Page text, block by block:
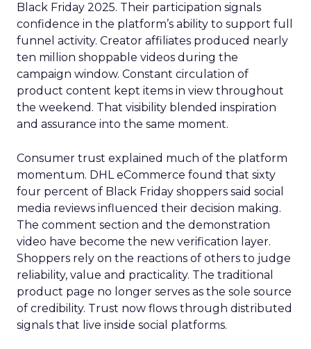
Black Friday 2025. Their participation signals
confidence in the platform’s ability to support full
funnel activity. Creator affiliates produced nearly
ten million shoppable videos during the
campaign window. Constant circulation of
product content kept items in view throughout
the weekend. That visibility blended inspiration
and assurance into the same moment.
Consumer trust explained much of the platform
momentum. DHL eCommerce found that sixty
four percent of Black Friday shoppers said social
media reviews influenced their decision making.
The comment section and the demonstration
video have become the new verification layer.
Shoppers rely on the reactions of others to judge
reliability, value and practicality. The traditional
product page no longer serves as the sole source
of credibility. Trust now flows through distributed
signals that live inside social platforms.